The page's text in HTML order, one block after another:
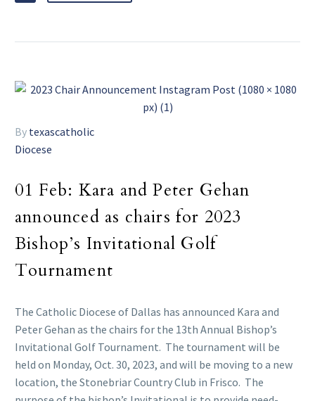
By texascatholic
Diocese
01 Feb: Kara and Peter Gehan
announced as chairs for 2023
Bishop’s Invitational Golf
Tournament
The Catholic Diocese of Dallas has announced Kara and
Peter Gehan as the chairs for the 13th Annual Bishop’s
Invitational Golf Tournament. The tournament will be
held on Monday, Oct. 30, 2023, and will be moving to a new
location, the Stonebriar Country Club in Frisco. The